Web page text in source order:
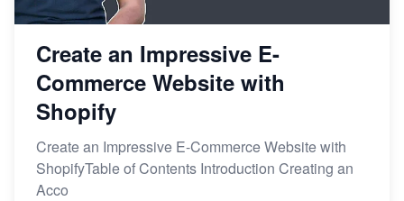
Create an Impressive E-
Commerce Website with
Shopify
Create an Impressive E-Commerce Website with
ShopifyTable of Contents Introduction Creating an
Acco